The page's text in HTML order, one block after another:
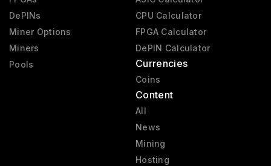
DePINs
Miner Options
Miners
Pools
CPU Calculator
FPGA Calculator
DePIN Calculator
Currencies
Coins
Content
All
News
Mining
Hosting